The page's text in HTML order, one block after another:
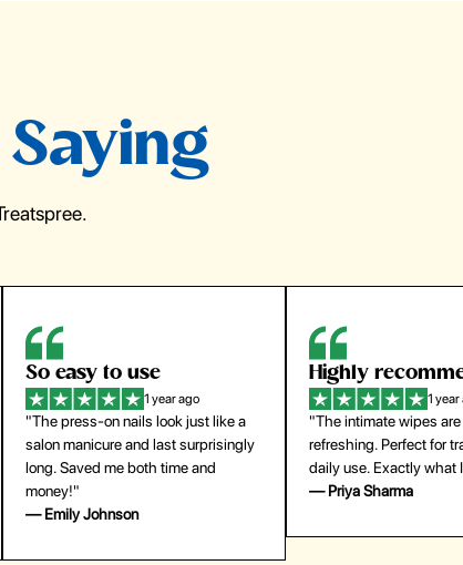
Highly recommend
1 year ago
"The intimate wipes are gentle and
refreshing. Perfect for travel and
daily use. Exactly what I needed."
— Priya Sharma
My go-to
1 year
"Lightweight but gives
coverage. Doesn’t feel
skin and lasts all day.
buying again."